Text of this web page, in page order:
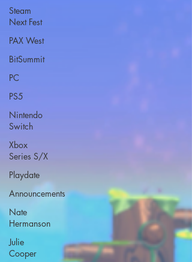
Steam
Next Fest
PAX West
BitSummit
PC
PS5
Nintendo
Switch
Xbox
Series S/X
Playdate
Announcements
Nate
Hermanson
Julie
Cooper